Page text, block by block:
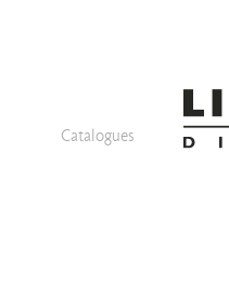
Catalogues